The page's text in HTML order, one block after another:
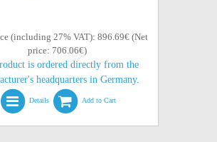
(including 27% VAT): 896.69€ (Net
price: 706.06€)
is ordered directly from the
headquarters in Germany.
Details Add to Cart